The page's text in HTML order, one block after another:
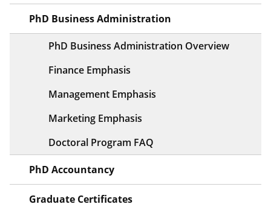
PhD Business Administration
PhD Business Administration Overview
Finance Emphasis
Management Emphasis
Marketing Emphasis
Doctoral Program FAQ
PhD Accountancy
Graduate Certificates